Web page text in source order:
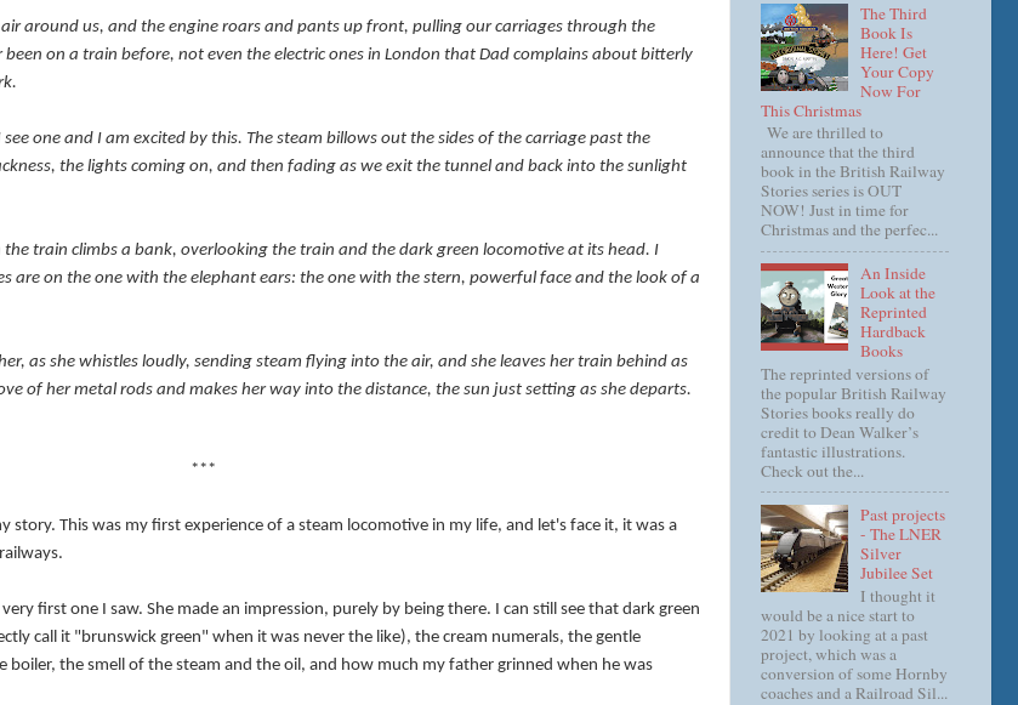
around us, and the engine roars and pants up front, pulling our carriages through the
on a train before, not even the electric ones in London that Dad complains about bitterly
one and I am excited by this. The steam billows out the sides of the carriage past the
the lights coming on, and then fading as we exit the tunnel and back into the sunlight
train climbs a bank, overlooking the train and the dark green locomotive at its head. I
are on the one with the elephant ears: the one with the stern, powerful face and the look of a
as she whistles loudly, sending steam flying into the air, and she leaves her train behind as
of her metal rods and makes her way into the distance, the sun just setting as she departs.
***
story. This was my first experience of a steam locomotive in my life, and let's face it, it was a
first one I saw. She made an impression, purely by being there. I can still see that dark green
call it "brunswick green" when it was never the like), the cream numerals, the gentle
the smell of the steam and the oil, and how much my father grinned when he was
The Third
Book Is
Here! Get
Your Copy
Now For
This Christmas
We are thrilled to
announce that the third
book in the British Railway
Stories series is OUT
NOW! Just in time for
Christmas and the perfec...
An Inside
Look at the
Reprinted
Hardback
Books
The reprinted versions of
the popular British Railway
Stories books really do
credit to Dean Walker’s
fantastic illustrations.
Check out the...
Past projects
- The LNER
Silver
Jubilee Set
I thought it
would be a nice start to
2021 by looking at a past
project, which was a
conversion of some Hornby
coaches and a Railroad Sil...